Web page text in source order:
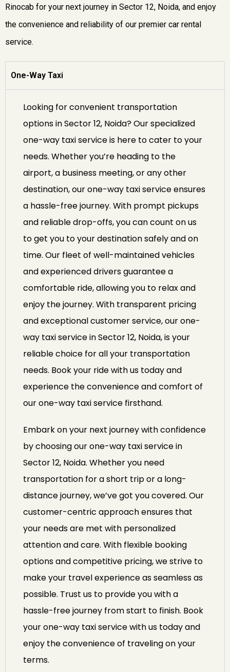
Rinocab for your next journey in Sector 12, Noida, and enjoy
the convenience and reliability of our premier car rental
service.
One-Way Taxi
Looking for convenient transportation
options in Sector 12, Noida? Our specialized
one-way taxi service is here to cater to your
needs. Whether you’re heading to the
airport, a business meeting, or any other
destination, our one-way taxi service ensures
a hassle-free journey. With prompt pickups
and reliable drop-offs, you can count on us
to get you to your destination safely and on
time. Our fleet of well-maintained vehicles
and experienced drivers guarantee a
comfortable ride, allowing you to relax and
enjoy the journey. With transparent pricing
and exceptional customer service, our one-
way taxi service in Sector 12, Noida, is your
reliable choice for all your transportation
needs. Book your ride with us today and
experience the convenience and comfort of
our one-way taxi service firsthand.
Embark on your next journey with confidence
by choosing our one-way taxi service in
Sector 12, Noida. Whether you need
transportation for a short trip or a long-
distance journey, we’ve got you covered. Our
customer-centric approach ensures that
your needs are met with personalized
attention and care. With flexible booking
options and competitive pricing, we strive to
make your travel experience as seamless as
possible. Trust us to provide you with a
hassle-free journey from start to finish. Book
your one-way taxi service with us today and
enjoy the convenience of traveling on your
terms.